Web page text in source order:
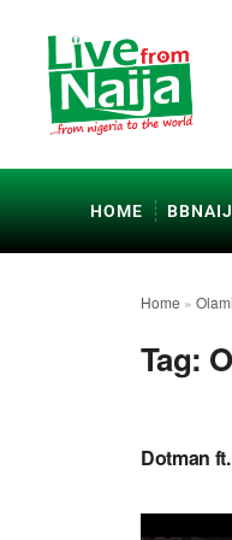
HOME
Home »
Tag:
Dotman